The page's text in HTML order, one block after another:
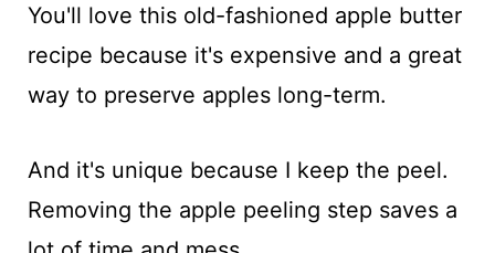
You'll love this old-fashioned apple butter
recipe because it's expensive and a great
way to preserve apples long-term.
And it's unique because I keep the peel.
Removing the apple peeling step saves a